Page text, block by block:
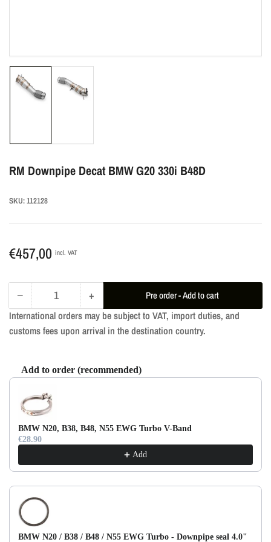
in
in
view
RM Downpipe Decat BMW G20 330i B48D
SKU:112128
Regular
price
€457,00 incl. VAT
− Decrease
quantity
for
Downpipe
Decat
BMW
G20
330i
B48D
Quantity +Increase
quantity
for
Downpipe
Decat
330i
Pre order - Add to cart
International orders may be subject to VAT, import duties, and
customs fees upon arrival in the destination country.
Add to order (recommended)
Use the Previous and Next buttons to navigate through product
BMW N20, B38, B48, N55 EWG Turbo V-Band
€28.90
Add
BMW N20 / B38 / B48 / N55 EWG Turbo - Downpipe seal 4.0"